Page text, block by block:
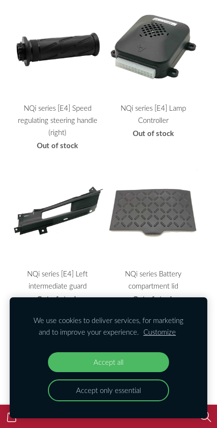
NQi series [E4] Speed
regulating steering handle
(right)
Out of stock
NQi series [E4] Lamp
Controller
Out of stock
NQi series [E4] Left
intermediate guard
Out of stock
NQi series Battery
compartment lid
Out of stock
We use cookies to deliver services, for marketing
and to improve your experience. Customize
Accept all
Accept only essential